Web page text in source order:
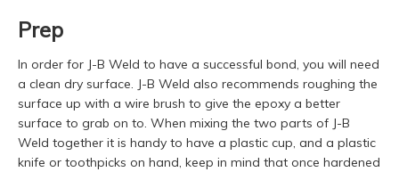
Prep
In order for J-B Weld to have a successful bond, you will need
a clean dry surface. J-B Weld also recommends roughing the
surface up with a wire brush to give the epoxy a better
surface to grab on to. When mixing the two parts of J-B
Weld together it is handy to have a plastic cup, and a plastic
knife or toothpicks on hand, keep in mind that once hardened